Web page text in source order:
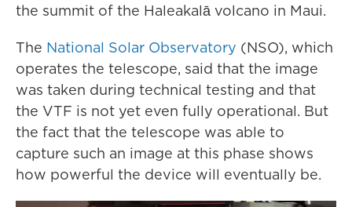
the summit of the Haleakalā volcano in Maui.
The National Solar Observatory (NSO), which
operates the telescope, said that the image
was taken during technical testing and that
the VTF is not yet even fully operational. But
the fact that the telescope was able to
capture such an image at this phase shows
how powerful the device will eventually be.